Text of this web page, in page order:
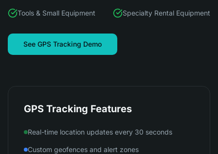
Tools & Small Equipment Specialty Rental Equipment
See GPS Tracking Demo
GPS Tracking Features
Real-time location updates every 30 seconds
Custom geofences and alert zones